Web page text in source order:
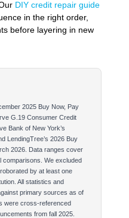
DIY credit repair guide
in the right order,
before layering in new
2025 Buy Now, Pay
G.19 Consumer Credit
Bank of New York’s
LendingTree’s 2026 Buy
2026. Data ranges cover
comparisons. We excluded
by at least one
All statistics and
primary sources as of
were cross-referenced
from fall 2025.